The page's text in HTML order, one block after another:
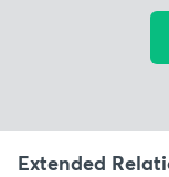
Extended